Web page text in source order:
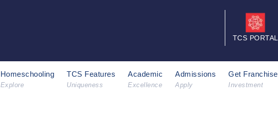
TCS PORTAL
Homeschooling
Explore
TCS Features
Uniqueness
Academic
Excellence
Admissions
Apply
Get Franchise
Investment